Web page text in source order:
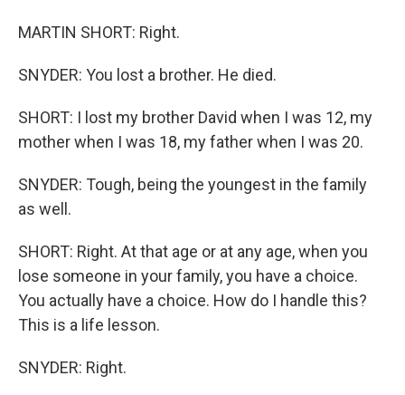
MARTIN SHORT: Right.
SNYDER: You lost a brother. He died.
SHORT: I lost my brother David when I was 12, my
mother when I was 18, my father when I was 20.
SNYDER: Tough, being the youngest in the family
as well.
SHORT: Right. At that age or at any age, when you
lose someone in your family, you have a choice.
You actually have a choice. How do I handle this?
This is a life lesson.
SNYDER: Right.